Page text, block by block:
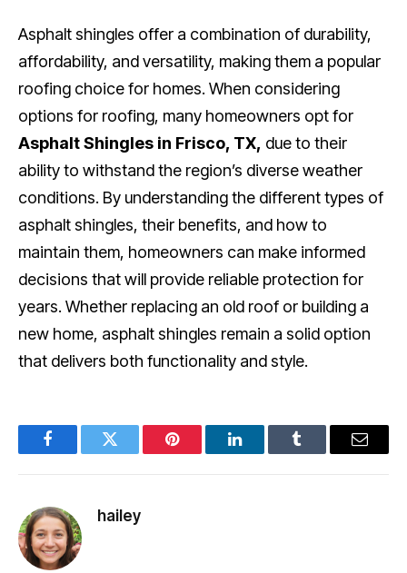
Asphalt shingles offer a combination of durability,
affordability, and versatility, making them a popular
roofing choice for homes. When considering
options for roofing, many homeowners opt for
Asphalt Shingles in Frisco, TX, due to their
ability to withstand the region’s diverse weather
conditions. By understanding the different types of
asphalt shingles, their benefits, and how to
maintain them, homeowners can make informed
decisions that will provide reliable protection for
years. Whether replacing an old roof or building a
new home, asphalt shingles remain a solid option
that delivers both functionality and style.
FacebookTwitter Pinterest LinkedInTumblr Email
hailey